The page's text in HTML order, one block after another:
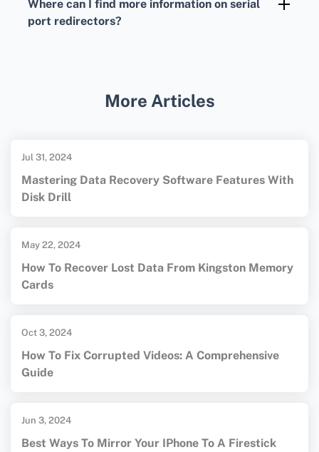
However, they might lack the polished
Where can I find more information on serial
port redirectors?
More Articles
Jul 31, 2024
Mastering Data Recovery Software Features With
Disk Drill
May 22, 2024
How To Recover Lost Data From Kingston Memory
Cards
Oct 3, 2024
How To Fix Corrupted Videos: A Comprehensive
Guide
Jun 3, 2024
Best Ways To Mirror Your IPhone To A Firestick